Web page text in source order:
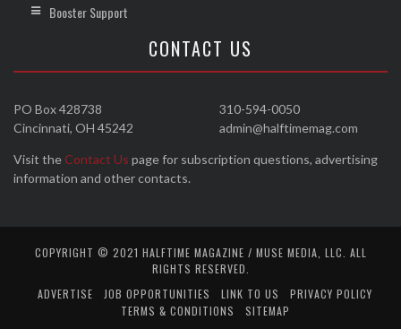
Booster Support
CONTACT US
310-594-0050
admin@halftimemag.com
PO Box 428738
Cincinnati, OH 45242
Visit the Contact Us page for subscription questions, advertising
information and other contacts.
COPYRIGHT © 2021 HALFTIME MAGAZINE / MUSE MEDIA, LLC. ALL
RIGHTS RESERVED.
ADVERTISE
JOB OPPORTUNITIES LINK TO US
PRIVACY POLICY
TERMS & CONDITIONS
SITEMAP